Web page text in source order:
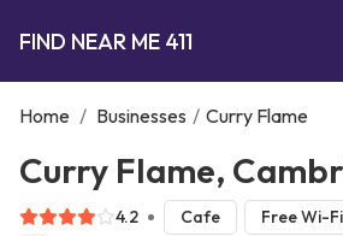
FIND NEAR ME 411
Home / Businesses / Curry Flame
Curry Flame,
4.2 Cafe Free Wi-Fi